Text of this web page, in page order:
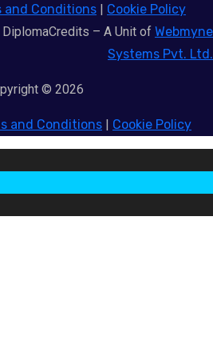
and Conditions | Cookie Policy
– A Unit of Webmyne
Systems Pvt. Ltd.
© 2026
and Conditions | Cookie Policy